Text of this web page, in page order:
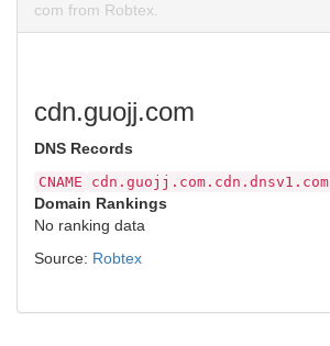
com from Robtex.
cdn.guojj.com
DNS Records
CNAME cdn.guojj.com.cdn.dnsv1.com
Domain Rankings
No ranking data
Source: Robtex